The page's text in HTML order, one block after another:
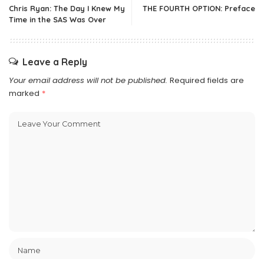
Chris Ryan: The Day I Knew My
Time in the SAS Was Over
THE FOURTH OPTION: Preface
Leave a Reply
Your email address will not be published. Required fields are
marked *